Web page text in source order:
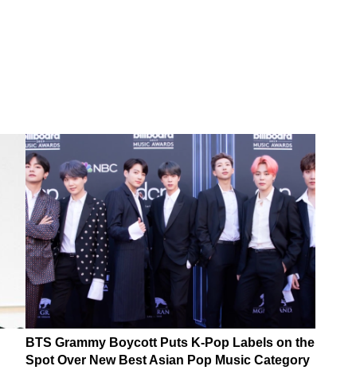
BTS Grammy Boycott Puts K-Pop Labels on the
Spot Over New Best Asian Pop Music Category